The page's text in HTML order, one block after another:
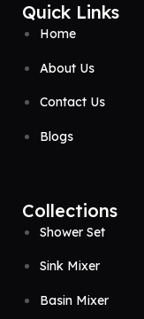
Quick Links
Home
About Us
Contact Us
Blogs
Collections
Shower Set
Sink Mixer
Basin Mixer